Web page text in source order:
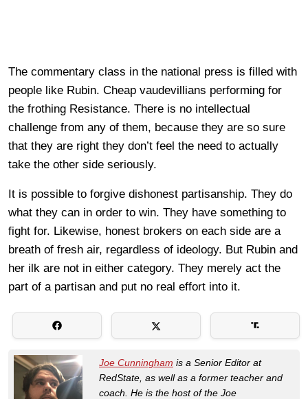
The commentary class in the national press is filled with
people like Rubin. Cheap vaudevillians performing for
the frothing Resistance. There is no intellectual
challenge from any of them, because they are so sure
that they are right they don’t feel the need to actually
take the other side seriously.
It is possible to forgive dishonest partisanship. They do
what they can in order to win. They have something to
fight for. Likewise, honest brokers on each side are a
breath of fresh air, regardless of ideology. But Rubin and
her ilk are not in either category. They merely act the
part of a partisan and put no real effort into it.
Joe Cunningham is a Senior Editor at
RedState, as well as a former teacher and
coach. He is the host of the Joe